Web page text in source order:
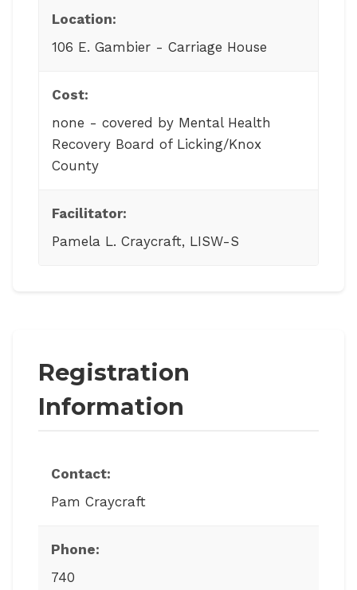
Location:
106 E. Gambier - Carriage House
Cost:
none - covered by Mental Health
Recovery Board of Licking/Knox
County
Facilitator:
Pamela L. Craycraft, LISW-S
Registration
Information
Contact:
Pam Craycraft
Phone:
740